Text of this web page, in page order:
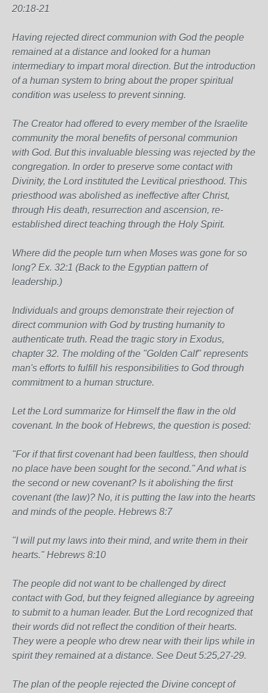
20:18-21
Having rejected direct communion with God the people
remained at a distance and looked for a human
intermediary to impart moral direction. But the introduction
of a human system to bring about the proper spiritual
condition was useless to prevent sinning.
The Creator had offered to every member of the Israelite
community the moral benefits of personal communion
with God. But this invaluable blessing was rejected by the
congregation. In order to preserve some contact with
Divinity, the Lord instituted the Levitical priesthood. This
priesthood was abolished as ineffective after Christ,
through His death, resurrection and ascension, re-
established direct teaching through the Holy Spirit.
Where did the people turn when Moses was gone for so
long? Ex. 32:1 (Back to the Egyptian pattern of
leadership.)
Individuals and groups demonstrate their rejection of
direct communion with God by trusting humanity to
authenticate truth. Read the tragic story in Exodus,
chapter 32. The molding of the "Golden Calf" represents
man's efforts to fulfill his responsibilities to God through
commitment to a human structure.
Let the Lord summarize for Himself the flaw in the old
covenant. In the book of Hebrews, the question is posed:
"For if that first covenant had been faultless, then should
no place have been sought for the second." And what is
the second or new covenant? Is it abolishing the first
covenant (the law)? No, it is putting the law into the hearts
and minds of the people. Hebrews 8:7
"I will put my laws into their mind, and write them in their
hearts." Hebrews 8:10
The people did not want to be challenged by direct
contact with God, but they feigned allegiance by agreeing
to submit to a human leader. But the Lord recognized that
their words did not reflect the condition of their hearts.
They were a people who drew near with their lips while in
spirit they remained at a distance. See Deut 5:25,27-29.
The plan of the people rejected the Divine concept of